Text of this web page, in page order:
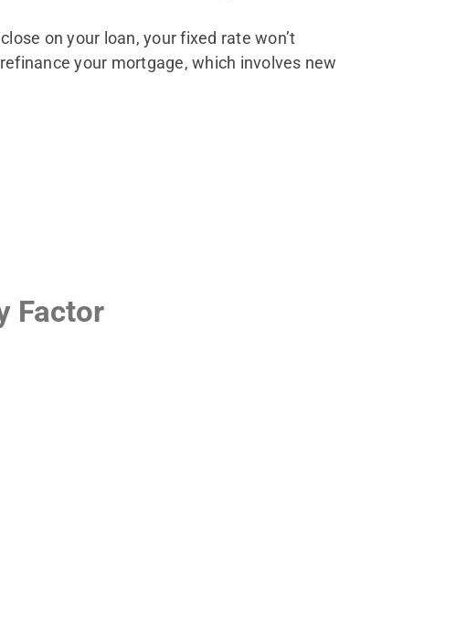
on your loan, your fixed rate won’t
your mortgage, which involves new
Factor